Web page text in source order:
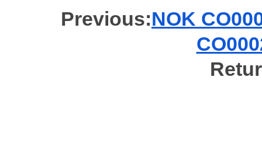
Previous:NOK